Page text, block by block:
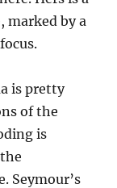
marked by a
is pretty
of the
is
Seymour’s